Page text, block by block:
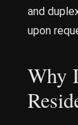
and
upon
Why